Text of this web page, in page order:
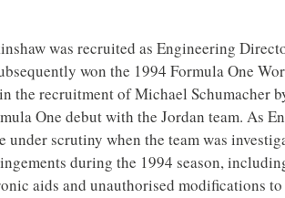
was recruited as Engineering
won the 1994 Formula One
the recruitment of Michael Schumacher
One debut with the Jordan team. As
under scrutiny when the team was
during the 1994 season,
aids and unauthorised modifications